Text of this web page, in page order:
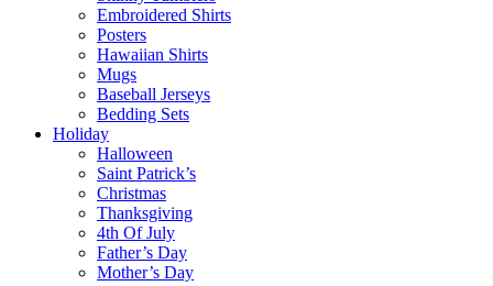
Embroidered Shirts
Posters
Hawaiian Shirts
Mugs
Baseball Jerseys
Bedding Sets
Holiday
Halloween
Saint Patrick’s
Christmas
Thanksgiving
4th Of July
Father’s Day
Mother’s Day